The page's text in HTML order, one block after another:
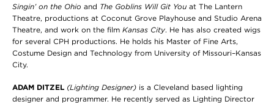
Singin’ on the Ohio and The Goblins Will Git You at The Lantern
Theatre, productions at Coconut Grove Playhouse and Studio Arena
Theatre, and work on the film Kansas City. He has also created wigs
for several CPH productions. He holds his Master of Fine Arts,
Costume Design and Technology from University of Missouri–Kansas
City.
ADAM DITZEL (Lighting Designer) is a Cleveland based lighting
designer and programmer. He recently served as Lighting Director